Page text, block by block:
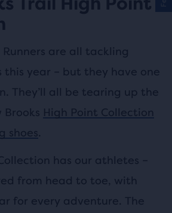
Runners are all tackling
year – but they have one
They’ll all be tearing up the
High Point Collection
shoes.
has our athletes –
from head to toe, with
for every adventure. The